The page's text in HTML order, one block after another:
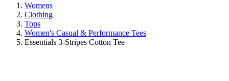
Womens
Clothing
Tops
Women's Casual & Performance Tees
Essentials 3-Stripes Cotton Tee